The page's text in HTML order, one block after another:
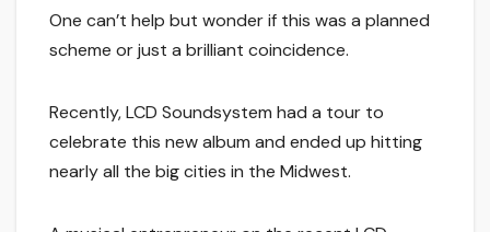
One can’t help but wonder if this was a planned
scheme or just a brilliant coincidence.
Recently, LCD Soundsystem had a tour to
celebrate this new album and ended up hitting
nearly all the big cities in the Midwest.